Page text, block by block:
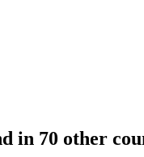
in 70 other